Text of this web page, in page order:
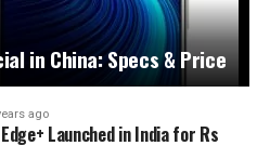
in China: Specs & Price
ago
Launched in India for Rs